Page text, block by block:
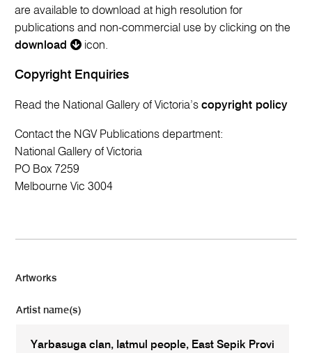
are available to download at high resolution for
publications and non-commercial use by clicking on the
download
icon.
Copyright Enquiries
Read the National Gallery of Victoria’scopyright policy
Contact the NGV Publications department:
National Gallery of Victoria
PO Box 7259
Melbourne Vic 3004
Artworks
Artist name(s)